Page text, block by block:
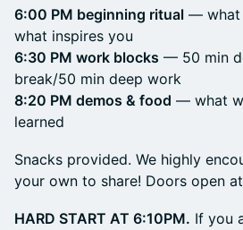
6:00 PM beginning ritual — what
what inspires you
6:30 PM work blocks — 50 min
break/50 min deep work
8:20 PM demos & food — what
learned
​Snacks provided. We highly
your own to share! Doors open
HARD START AT 6:10PM. If you